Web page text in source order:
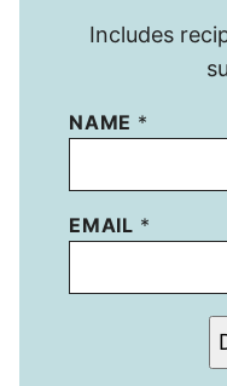
Includes
NAME *
EMAIL *